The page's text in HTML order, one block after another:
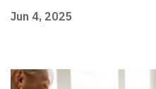
Jun 4, 2025